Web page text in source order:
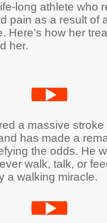
long athlete who
pain as a result of
Here’s how her
her.
a massive stroke
has made a
the odds. He
walk, talk, or
a walking miracle.